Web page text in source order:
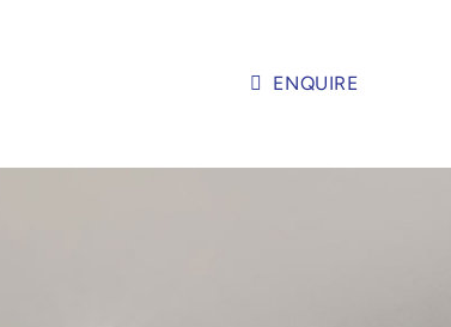
ENQUIRE